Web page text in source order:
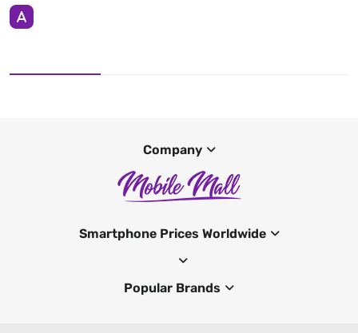
Company
Smartphone Prices Worldwide
Popular Brands